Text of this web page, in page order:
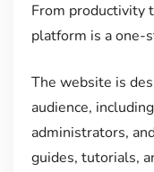
From productivity
platform is a one-
The website is
audience,
administrators,
guides, tutorials,